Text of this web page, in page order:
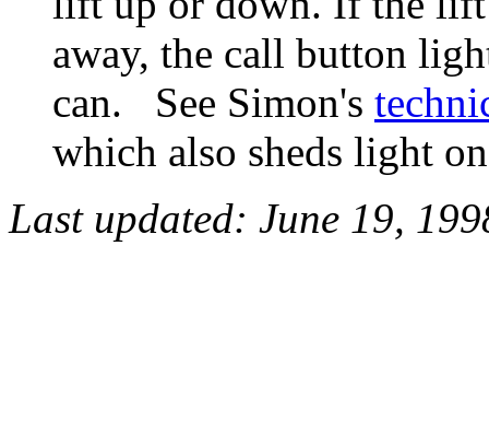
away, the call button
can. See Simon's
which also sheds light
Last updated: June 19,